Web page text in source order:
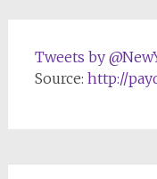
Tweets by
Source: http://